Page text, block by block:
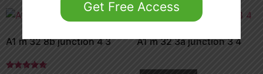
A1 m 32 8b junction 4 3 A1 m 32 3a junction 3 4
Get Free Access